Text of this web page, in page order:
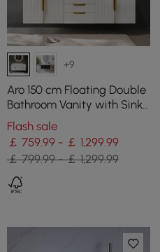
+9
Aro 150 cm Floating Double
Bathroom Vanity with Sink,
Sintered Stone Top
Flash sale
￡ 759.99 - ￡ 1,299.99
￡ 799.99 - ￡ 1,299.99